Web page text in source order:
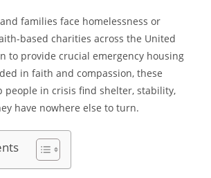
families face homelessness or
based charities across the United
to provide crucial emergency housing
in faith and compassion, these
people in crisis find shelter, stability,
have nowhere else to turn.